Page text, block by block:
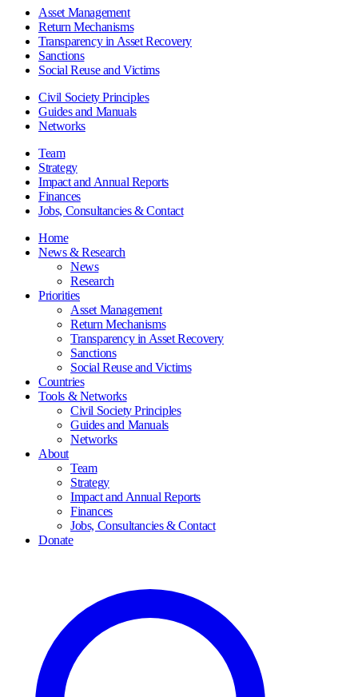
Asset Management
Return Mechanisms
Transparency in Asset Recovery
Sanctions
Social Reuse and Victims
Civil Society Principles
Guides and Manuals
Networks
Team
Strategy
Impact and Annual Reports
Finances
Jobs, Consultancies & Contact
Home
News & Research
News
Research
Priorities
Asset Management
Return Mechanisms
Transparency in Asset Recovery
Sanctions
Social Reuse and Victims
Countries
Tools & Networks
Civil Society Principles
Guides and Manuals
Networks
About
Team
Strategy
Impact and Annual Reports
Finances
Jobs, Consultancies & Contact
Donate